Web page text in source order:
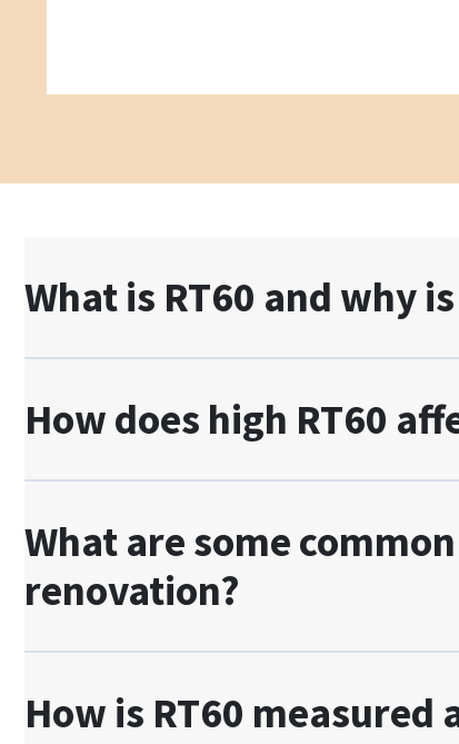
What is RT60 and why
How does high RT60
What are some
renovation?
How is RT60 measured